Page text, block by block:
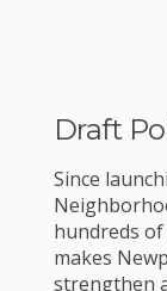
Draft
Since
hundreds
makes
strengthen